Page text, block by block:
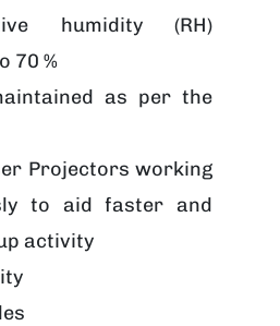
humidity (RH)
70 %
as per the
Projectors working
to aid faster and
activity